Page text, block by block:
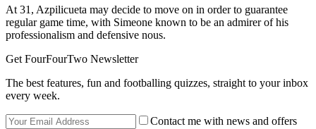
At 31, Azpilicueta may decide to move on in order to guarantee
regular game time, with Simeone known to be an admirer of his
professionalism and defensive nous.
Get FourFourTwo Newsletter
The best features, fun and footballing quizzes, straight to your inbox
every week.
Contact me with news and offers